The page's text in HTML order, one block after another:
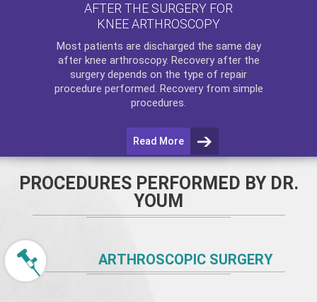
AFTER THE SURGERY FOR
KNEE ARTHROSCOPY
Most patients are discharged the same day
after knee arthroscopy. Recovery after the
surgery depends on the type of repair
procedure performed. Recovery from simple
procedures.
Read More
PROCEDURES PERFORMED BY DR.
YOUM
ARTHROSCOPIC SURGERY